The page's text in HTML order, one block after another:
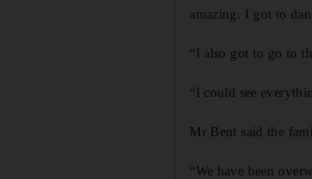
amazing. I got to
“I also got to go to
“I could see
Mr Bent said the
“We have been